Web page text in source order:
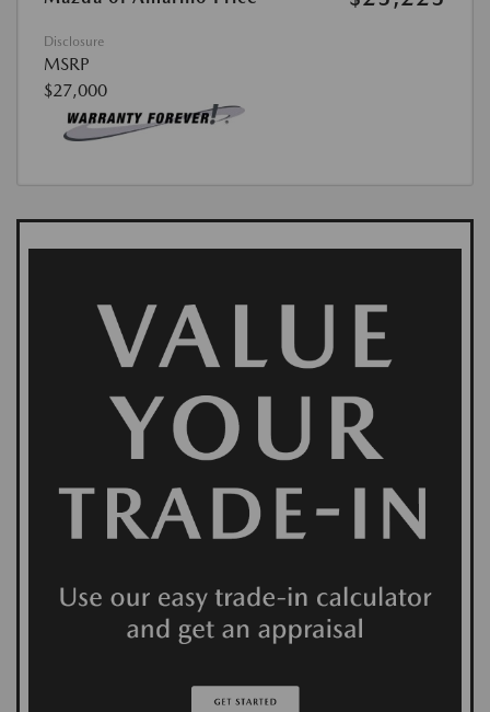
Disclosure
MSRP
$27,000